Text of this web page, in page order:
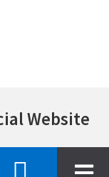
Website